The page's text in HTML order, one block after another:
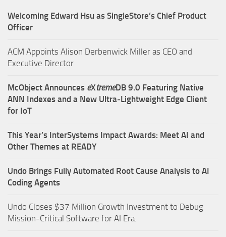
Welcoming Edward Hsu as SingleStore’s Chief Product
Officer
ACM Appoints Alison Derbenwick Miller as CEO and
Executive Director
McObject Announces eXtremeDB 9.0 Featuring Native
ANN Indexes and a New Ultra‑Lightweight Edge Client
for IoT
This Year’s InterSystems Impact Awards: Meet AI and
Other Themes at READY
Undo Brings Fully Automated Root Cause Analysis to AI
Coding Agents
Undo Closes $37 Million Growth Investment to Debug
Mission-Critical Software for AI Era.